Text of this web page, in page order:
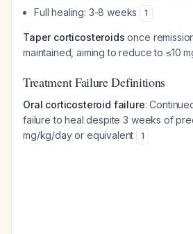
Full healing: 3-8 weeks
1
Taper corticosteroids once
maintained, aiming to reduce to ≤10
Treatment Failure Definitions
Oral corticosteroid failure:
failure to heal despite 3 weeks of
mg/kg/day or equivalent
1